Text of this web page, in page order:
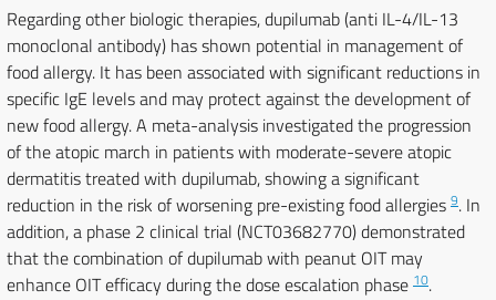
Regarding other biologic therapies, dupilumab (anti IL-4/IL-13
monoclonal antibody) has shown potential in management of
food allergy. It has been associated with significant reductions in
specific IgE levels and may protect against the development of
new food allergy. A meta-analysis investigated the progression
of the atopic march in patients with moderate-severe atopic
dermatitis treated with dupilumab, showing a significant
reduction in the risk of worsening pre-existing food allergies 9. In
addition, a phase 2 clinical trial (NCT03682770) demonstrated
that the combination of dupilumab with peanut OIT may
enhance OIT efficacy during the dose escalation phase 10.